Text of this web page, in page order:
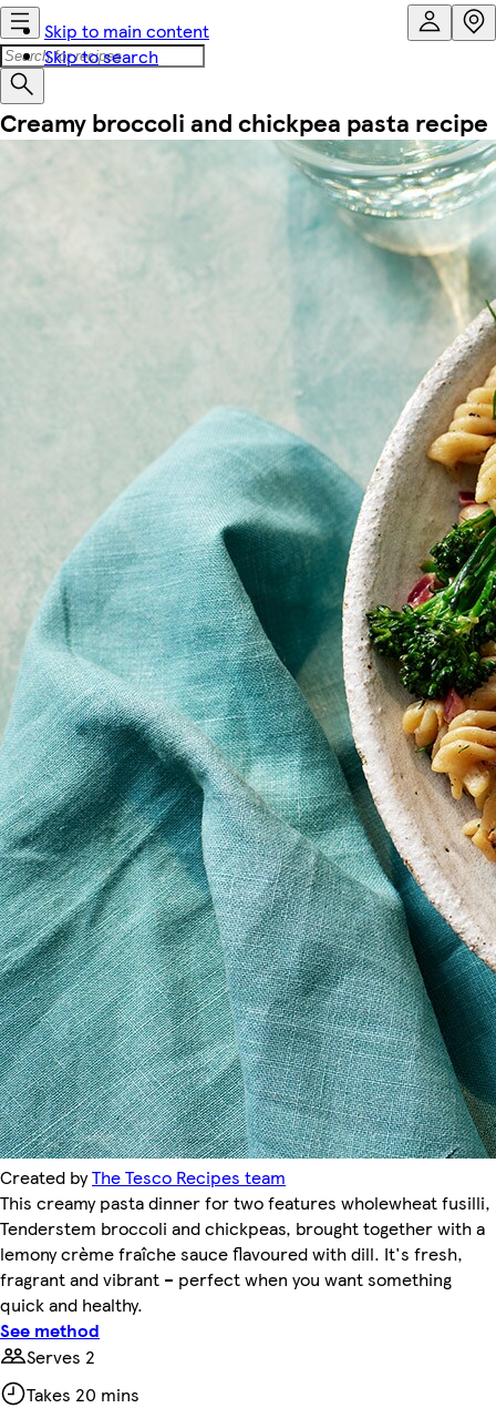
Skip to main content
Skip to search
Creamy broccoli and chickpea pasta recipe
Created byThe Tesco Recipes team
This creamy pasta dinner for two features wholewheat fusilli,
Tenderstem broccoli and chickpeas, brought together with a
lemony crème fraîche sauce flavoured with dill. It's fresh,
fragrant and vibrant – perfect when you want something
quick and healthy.
See method
Serves 2
Takes 20 mins